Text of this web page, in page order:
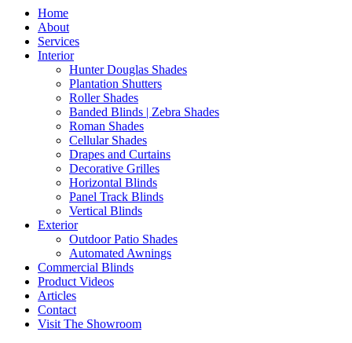
Home
About
Services
Interior
Hunter Douglas Shades
Plantation Shutters
Roller Shades
Banded Blinds | Zebra Shades
Roman Shades
Cellular Shades
Drapes and Curtains
Decorative Grilles
Horizontal Blinds
Panel Track Blinds
Vertical Blinds
Exterior
Outdoor Patio Shades
Automated Awnings
Commercial Blinds
Product Videos
Articles
Contact
Visit The Showroom